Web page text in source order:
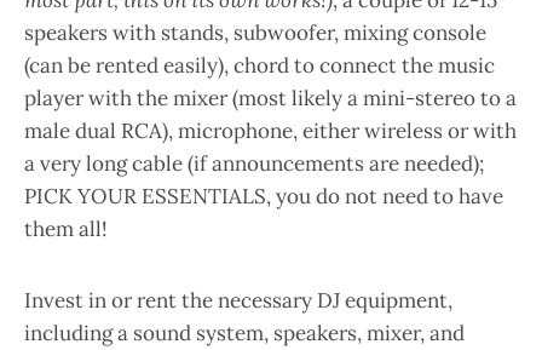
speakers with stands, subwoofer, mixing console
(can be rented easily), chord to connect the music
player with the mixer (most likely a mini-stereo to a
male dual RCA), microphone, either wireless or with
a very long cable (if announcements are needed);
PICK YOUR ESSENTIALS, you do not need to have
them all!
Invest in or rent the necessary DJ equipment,
including a sound system, speakers, mixer, and